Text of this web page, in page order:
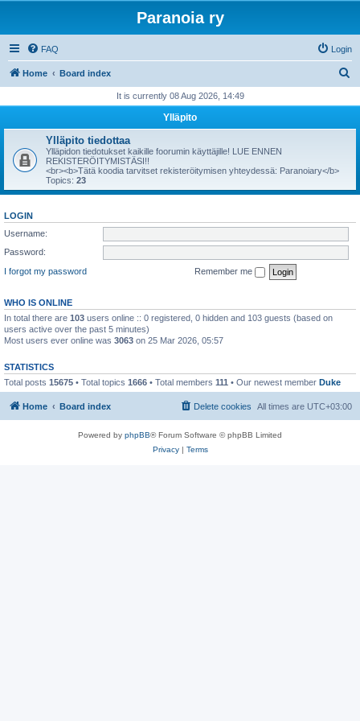
Paranoia ry
FAQ Login
Home Board index
r
It is currently 08 Aug 2026, 14:49
Ylläpito
Ylläpito tiedottaa
Ylläpidon tiedotukset kaikille foorumin käyttäjille! LUE ENNEN
REKISTERÖITYMISTÄSI!!
<br><b>Tätä koodia tarvitset rekisteröitymisen yhteydessä: Paranoiary</b>
Topics: 23
LOGIN
Username:
Password:
I forgot my password
Remember me
WHO IS ONLINE
In total there are 103 users online :: 0 registered, 0 hidden and 103 guests (based on
users active over the past 5 minutes)
Most users ever online was 3063 on 25 Mar 2026, 05:57
STATISTICS
Total posts 15675 • Total topics 1666 • Total members 111 • Our newest member Duke
Home Board index All times are UTC+03:00
Delete cookies
Powered by phpBB® Forum Software © phpBB Limited
Privacy| Terms